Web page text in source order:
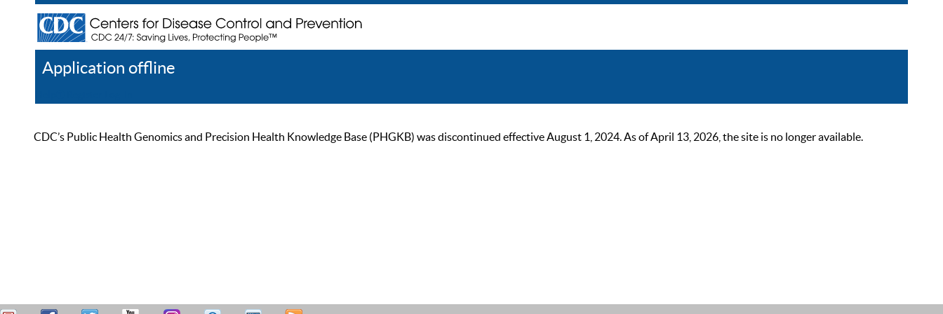
Application offline
CDC’s Public Health Genomics and Precision Health Knowledge Base (PHGKB) was discontinued effective August 1, 2024. As of April 13, 2026, the site is no longer available.